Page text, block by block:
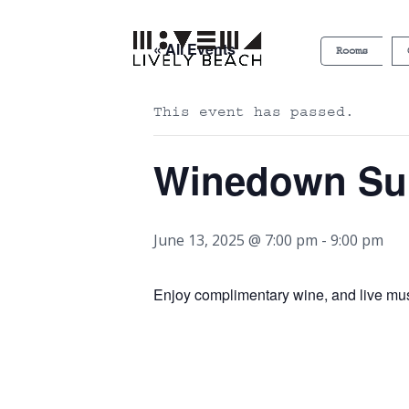
Rooms
« All Events
This event has passed.
Winedown
June 13, 2025 @ 7:00 pm - 9:00 pm
Enjoy complimentary wine, and live